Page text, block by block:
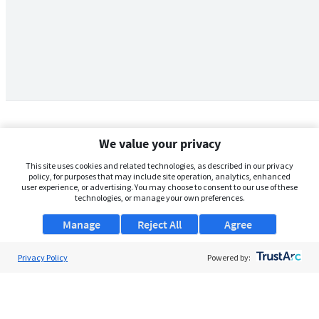
We value your privacy
This site uses cookies and related technologies, as described in our privacy
policy, for purposes that may include site operation, analytics, enhanced
user experience, or advertising. You may choose to consent to our use of these
technologies, or manage your own preferences.
Manage Agree
Reject All
Privacy Policy Powered by: